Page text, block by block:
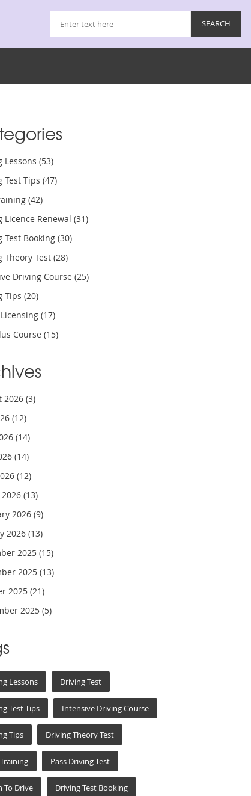
Lessons (53)
Test Tips (47)
(42)
Licence Renewal (31)
Test Booking (30)
Theory Test (28)
Driving Course (25)
Tips (20)
(17)
Course (15)
2026 (3)
(12)
(14)
(14)
(12)
(13)
2026 (9)
2026 (13)
2025 (15)
2025 (13)
2025 (21)
2025 (5)
Lessons Driving Test
Test Tips Intensive Driving Course
Tips Driving Theory Test
Pass Driving Test
To Drive Driving Test Booking